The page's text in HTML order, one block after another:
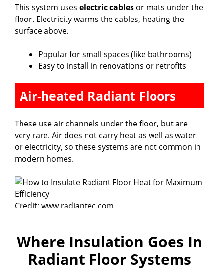
This system uses electric cables or mats under the
floor. Electricity warms the cables, heating the
surface above.
Popular for small spaces (like bathrooms)
Easy to install in renovations or retrofits
Air-heated Radiant Floors
These use air channels under the floor, but are
very rare. Air does not carry heat as well as water
or electricity, so these systems are not common in
modern homes.
Credit: www.radiantec.com
Where Insulation Goes In
Radiant Floor Systems